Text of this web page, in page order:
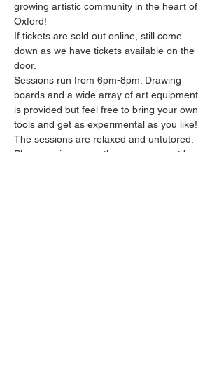
growing artistic community in the heart of
Oxford!
If tickets are sold out online, still come
down as we have tickets available on the
door.
Sessions run from 6pm-8pm. Drawing
boards and a wide array of art equipment
is provided but feel free to bring your own
tools and get as experimental as you like!
The sessions are relaxed and untutored.
Please arrive promptly as we may not be